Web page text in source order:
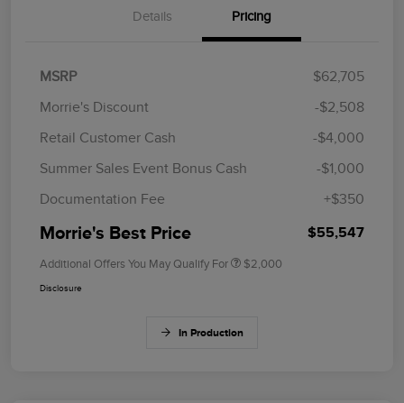
Details Pricing
MSRP
$62,705
Morrie's Discount
-$2,508
Retail Customer Cash
-$4,000
Summer Sales Event Bonus Cash
-$1,000
Documentation Fee
+$350
Morrie's Best Price $55,547
Additional Offers You May Qualify For $2,000
Disclosure
In Production